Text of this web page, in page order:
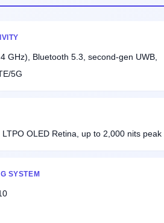
GHz), Bluetooth 5.3, second-gen UWB,
5G
LTPO OLED Retina, up to 2,000 nits peak
SYSTEM